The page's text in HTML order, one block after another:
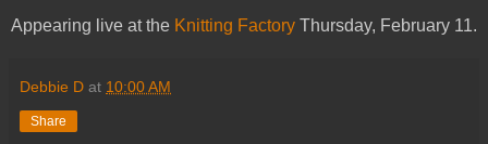
Appearing live at the Knitting Factory Thursday, February 11.
Debbie D at 10:00 AM
Share